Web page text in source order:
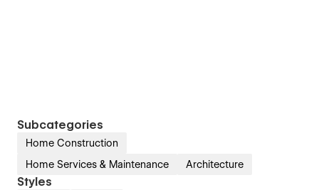
Subcategories
Home Construction
Home Services & Maintenance
Architecture
Styles